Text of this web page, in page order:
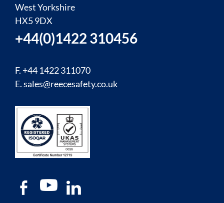
West Yorkshire
HX5 9DX
+44(0)1422 310456
F. +44 1422 311070
E.sales@reecesafety.co.uk